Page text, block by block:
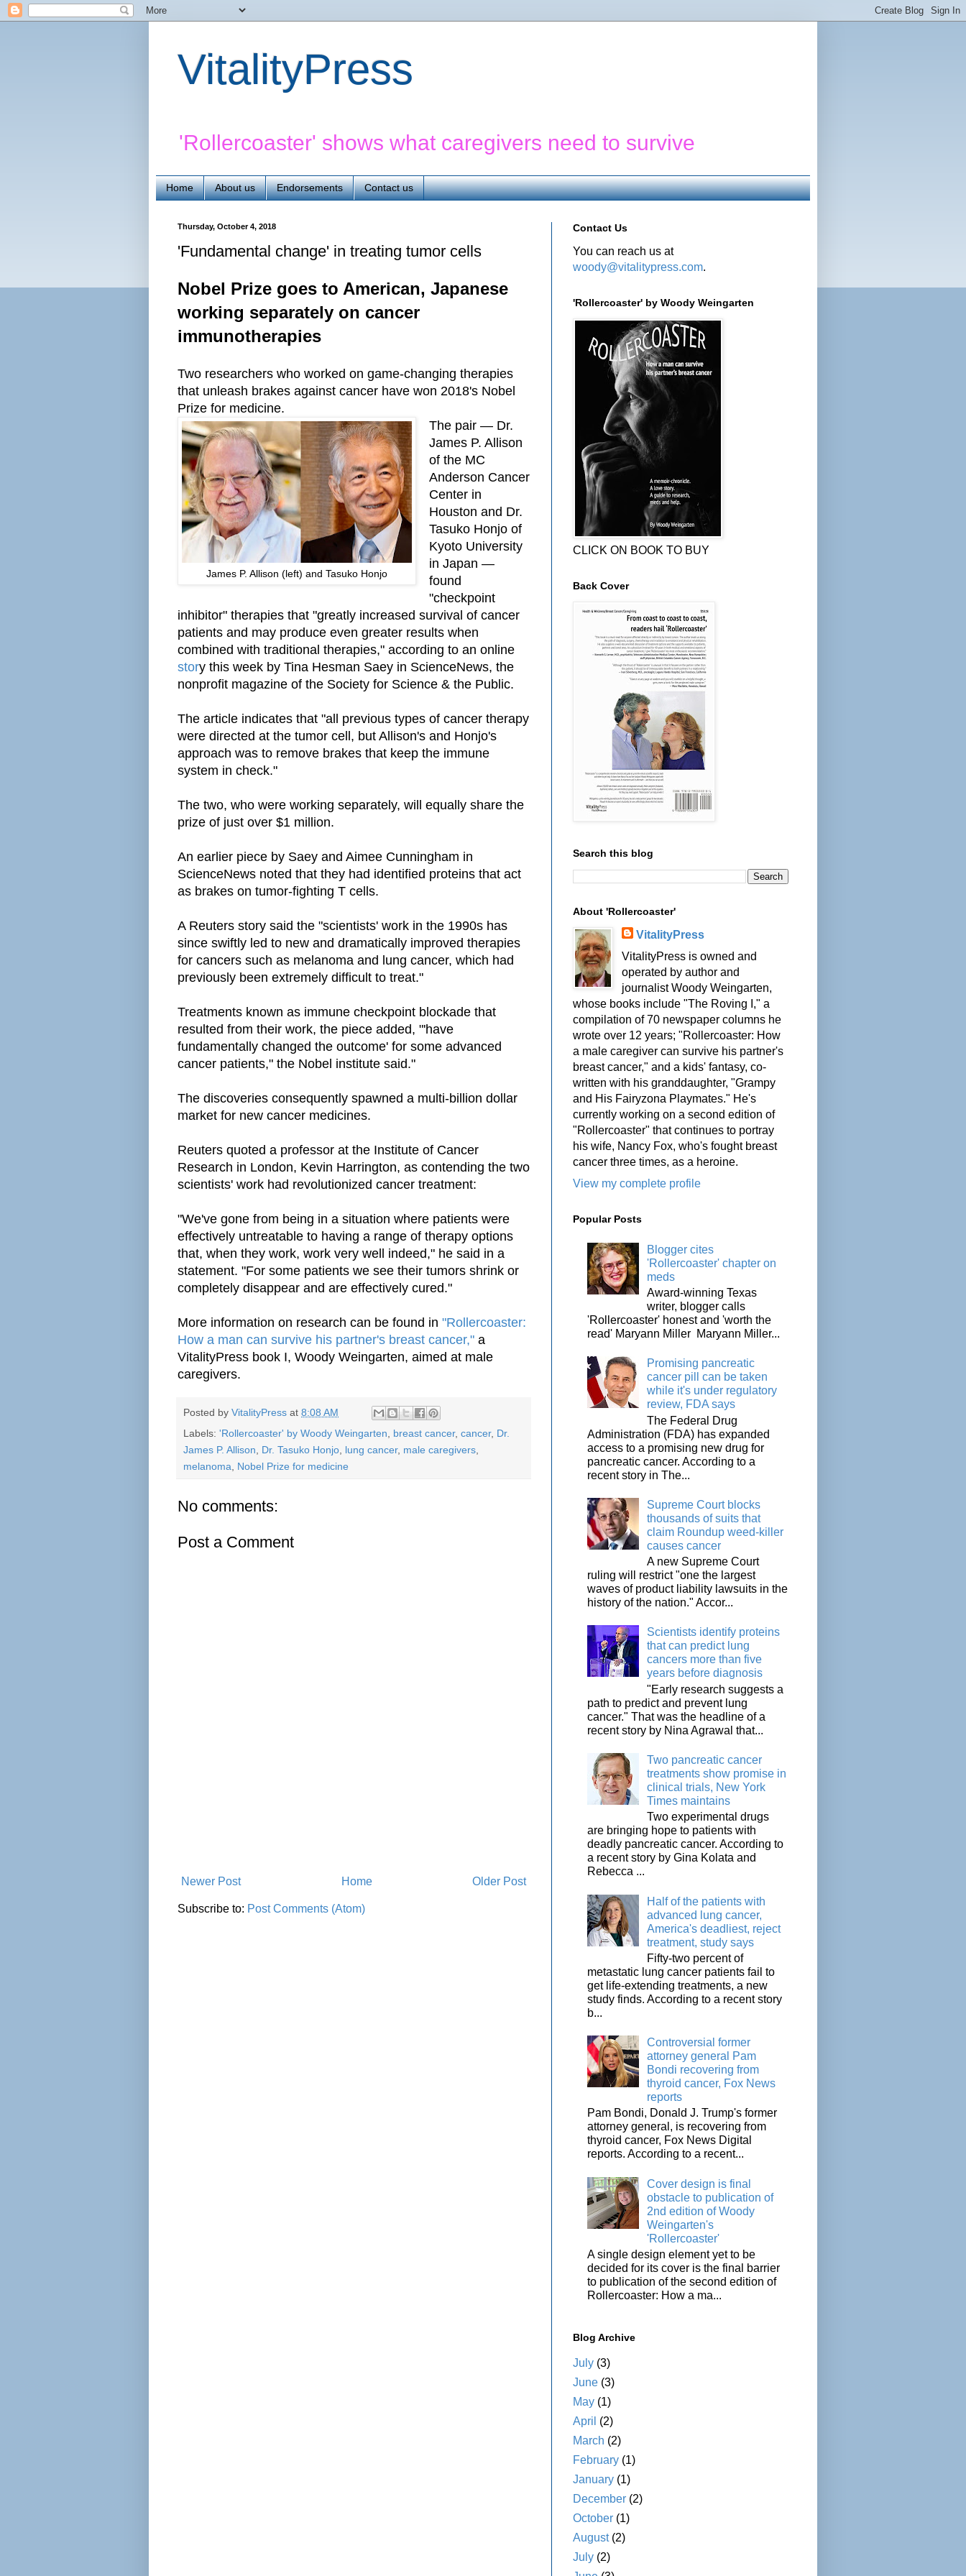
VitalityPress
'Rollercoaster' shows what caregivers need to survive
Home About us Endorsements Contact us
Thursday, October 4, 2018
'Fundamental change' in treating tumor cells
Nobel Prize goes to American, Japanese
working separately on cancer
immunotherapies
Two researchers who worked on game-changing therapies
that unleash brakes against cancer have won 2018's Nobel
Prize for medicine.
James P. Allison (left) and Tasuko Honjo
The pair — Dr.
James P. Allison
of the MC
Anderson Cancer
Center in
Houston and Dr.
Tasuko Honjo of
Kyoto University
in Japan —
found
"checkpoint
inhibitor" therapies that "greatly increased survival of cancer
patients and may produce even greater results when
combined with traditional therapies," according to an online
story this week by Tina Hesman Saey in ScienceNews, the
nonprofit magazine of the Society for Science & the Public.
The article indicates that "all previous types of cancer therapy
were directed at the tumor cell, but Allison's and Honjo's
approach was to remove brakes that keep the immune
system in check."
The two, who were working separately, will equally share the
prize of just over $1 million.
An earlier piece by Saey and Aimee Cunningham in
ScienceNews noted that they had identified proteins that act
as brakes on tumor-fighting T cells.
A Reuters story said the "scientists' work in the 1990s has
since swiftly led to new and dramatically improved therapies
for cancers such as melanoma and lung cancer, which had
previously been extremely difficult to treat."
Treatments known as immune checkpoint blockade that
resulted from their work, the piece added, "'have
fundamentally changed the outcome' for some advanced
cancer patients," the Nobel institute said."
The discoveries consequently spawned a multi-billion dollar
market for new cancer medicines.
Reuters quoted a professor at the Institute of Cancer
Research in London, Kevin Harrington, as contending the two
scientists' work had revolutionized cancer treatment:
"We've gone from being in a situation where patients were
effectively untreatable to having a range of therapy options
that, when they work, work very well indeed," he said in a
statement. "For some patients we see their tumors shrink or
completely disappear and are effectively cured."
More information on research can be found in "Rollercoaster:
How a man can survive his partner's breast cancer," a
VitalityPress book I, Woody Weingarten, aimed at male
caregivers.
Posted by VitalityPress at 8:08 AM
Labels: 'Rollercoaster' by Woody Weingarten breast cancer, cancer, Dr.
James P. Allison
Dr. Tasuko Honjo lung cancer, male caregivers
melanoma
Nobel Prize for medicine
No comments:
Post a Comment
Newer Post Older Post
Home
Subscribe to: Post Comments (Atom)
Contact Us
You can reach us at
woody@vitalitypress.com.
'Rollercoaster' by Woody Weingarten
CLICK ON BOOK TO BUY
Back Cover
Search this blog
About 'Rollercoaster'
VitalityPress
VitalityPress is owned and
operated by author and
journalist Woody Weingarten,
whose books include "The Roving I," a
compilation of 70 newspaper columns he
wrote over 12 years; "Rollercoaster: How
a male caregiver can survive his partner's
breast cancer," and a kids' fantasy, co-
written with his granddaughter, "Grampy
and His Fairyzona Playmates." He's
currently working on a second edition of
"Rollercoaster" that continues to portray
his wife, Nancy Fox, who's fought breast
cancer three times, as a heroine.
View my complete profile
Popular Posts
Blogger cites
'Rollercoaster' chapter on
meds
Award-winning Texas
writer, blogger calls
'Rollercoaster' honest and 'worth the
read' Maryann Miller Maryann Miller...
Promising pancreatic
cancer pill can be taken
while it's under regulatory
review, FDA says
The Federal Drug
Administration (FDA) has expanded
access to a promising new drug for
pancreatic cancer. According to a
recent story in The...
Supreme Court blocks
thousands of suits that
claim Roundup weed-killer
causes cancer
A new Supreme Court
ruling will restrict "one the largest
waves of product liability lawsuits in the
history of the nation." Accor...
Scientists identify proteins
that can predict lung
cancers more than five
years before diagnosis
"Early research suggests a
path to predict and prevent lung
cancer." That was the headline of a
recent story by Nina Agrawal that...
Two pancreatic cancer
treatments show promise in
clinical trials, New York
Times maintains
Two experimental drugs
are bringing hope to patients with
deadly pancreatic cancer. According to
a recent story by Gina Kolata and
Rebecca ...
Half of the patients with
advanced lung cancer,
America's deadliest, reject
treatment, study says
Fifty-two percent of
metastatic lung cancer patients fail to
get life-extending treatments, a new
study finds. According to a recent story
b...
Controversial former
attorney general Pam
Bondi recovering from
thyroid cancer, Fox News
reports
Pam Bondi, Donald J. Trump's former
attorney general, is recovering from
thyroid cancer, Fox News Digital
reports. According to a recent...
Cover design is final
obstacle to publication of
2nd edition of Woody
Weingarten's
'Rollercoaster'
A single design element yet to be
decided for its cover is the final barrier
to publication of the second edition of
Rollercoaster: How a ma...
Blog Archive
July (3)
June (3)
May (1)
April (2)
March (2)
February (1)
January (1)
December (2)
October (1)
August(2)
July (2)